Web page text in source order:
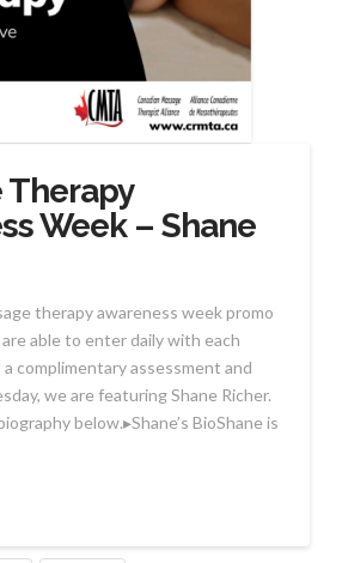
Therapy
Week – Shane
therapy awareness week promo
able to enter daily with each
complimentary assessment and
we are featuring Shane Richer.
below.▸Shane’s BioShane is